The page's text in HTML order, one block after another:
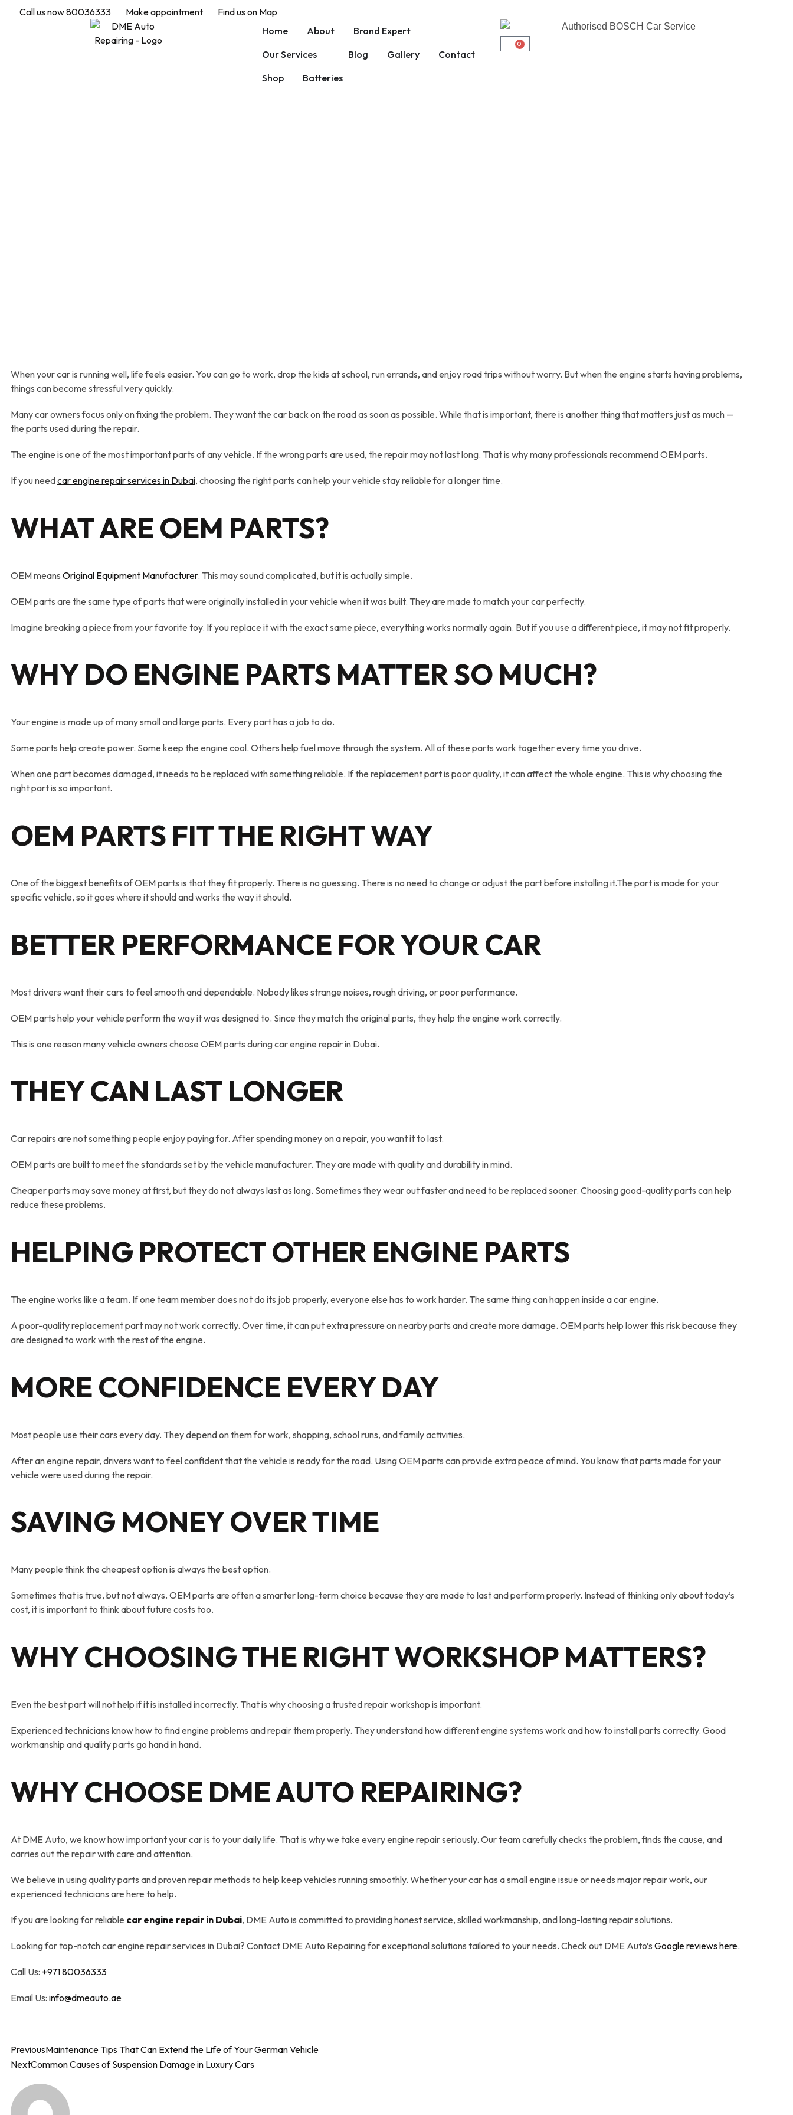
Call us now 80036333 Make appointment
Find us on Map
Home
About
Brand Expert
Our Services
Blog Gallery
Contact
Shop
Batteries
0
When your car is running well, life feels easier. You can go to work, drop the kids at school, run errands, and enjoy road trips without worry. But when the engine starts having problems,
things can become stressful very quickly.
Many car owners focus only on fixing the problem. They want the car back on the road as soon as possible. While that is important, there is another thing that matters just as much —
the parts used during the repair.
The engine is one of the most important parts of any vehicle. If the wrong parts are used, the repair may not last long. That is why many professionals recommend OEM parts.
If you needcar engine repairservicesin Dubai, choosing the right parts can help your vehicle stay reliable for a longer time.
WHATARE OEM PARTS?
OEM means Original Equipment Manufacturer. This may sound complicated, but it is actually simple.
OEM parts are the same type of parts that were originally installed in your vehicle when it was built. They are made to match your car perfectly.
Imagine breaking a piece from your favorite toy. If you replace it with the exact same piece, everything works normally again. But if you use a different piece, it may not fit properly.
WHY DO ENGINE PARTS MATTER SO MUCH?
Your engine is made up of many small and large parts. Every part has a job to do.
Some parts help create power. Some keep the engine cool. Others help fuel move through the system. All of these parts work together every time you drive.
When one part becomes damaged, it needs to be replaced with something reliable. If the replacement part is poor quality, it can affect the whole engine. This is why choosing the
right part is so important.
OEM PARTS FIT THE RIGHT WAY
One of the biggest benefits of OEM parts is that they fit properly. There is no guessing. There is no need to change or adjust the part before installing it.The part is made for your
specific vehicle, so it goes where it should and works the way it should.
BETTER PERFORMANCE FOR YOUR CAR
Most drivers want their cars to feel smooth and dependable. Nobody likes strange noises, rough driving, or poor performance.
OEM parts help your vehicle perform the way it was designed to. Since they match the original parts, they help the engine work correctly.
This is one reason many vehicle owners choose OEM parts during car engine repair in Dubai.
THEY CAN LAST LONGER
Car repairs are not something people enjoy paying for. After spending money on a repair, you want it to last.
OEM parts are built to meet the standards set by the vehicle manufacturer. They are made with quality and durability in mind.
Cheaper parts may save money at first, but they do not always last as long. Sometimes they wear out faster and need to be replaced sooner. Choosing good-quality parts can help
reduce these problems.
HELPING PROTECT OTHER ENGINE PARTS
The engine works like a team. If one team member does not do its job properly, everyone else has to work harder. The same thing can happen inside a car engine.
A poor-quality replacement part may not work correctly. Over time, it can put extra pressure on nearby parts and create more damage. OEM parts help lower this risk because they
are designed to work with the rest of the engine.
MORE CONFIDENCE EVERY DAY
Most people use their cars every day. They depend on them for work, shopping, school runs, and family activities.
After an engine repair, drivers want to feel confident that the vehicle is ready for the road. Using OEM parts can provide extra peace of mind. You know that parts made for your
vehicle were used during the repair.
SAVING MONEY OVER TIME
Many people think the cheapest option is always the best option.
Sometimes that is true, but not always. OEM parts are often a smarter long-term choice because they are made to last and perform properly. Instead of thinking only about today’s
cost, it is important to think about future costs too.
WHY CHOOSING THE RIGHT WORKSHOP MATTERS?
Even the best part will not help if it is installed incorrectly. That is why choosing a trusted repair workshop is important.
Experienced technicians know how to find engine problems and repair them properly. They understand how different engine systems work and how to install parts correctly. Good
workmanship and quality parts go hand in hand.
WHY CHOOSE DME AUTO REPAIRING?
At DME Auto, we know how important your car is to your daily life. That is why we take every engine repair seriously. Our team carefully checks the problem, finds the cause, and
carries out the repair with care and attention.
We believe in using quality parts and proven repair methods to help keep vehicles running smoothly. Whether your car has a small engine issue or needs major repair work, our
experienced technicians are here to help.
If you are looking for reliable car engine repair in Dubai, DME Auto is committed to providing honest service, skilled workmanship, and long-lasting repair solutions.
Looking for top-notch car engine repair services in Dubai? Contact DME Auto Repairing for exceptional solutions tailored to your needs. Check out DME Auto’s Google reviews here.
Call Us: +971 80036333
Email Us: info@dmeauto.ae
PreviousMaintenance Tips That Can Extend the Life of Your German Vehicle
NextCommon Causes of Suspension Damage in Luxury Cars